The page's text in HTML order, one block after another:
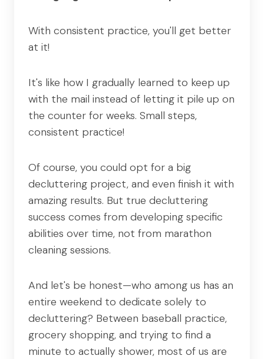
With consistent practice, you'll get better
at it!
It's like how I gradually learned to keep up
with the mail instead of letting it pile up on
the counter for weeks. Small steps,
consistent practice!
Of course, you could opt for a big
decluttering project, and even finish it with
amazing results. But true decluttering
success comes from developing specific
abilities over time, not from marathon
cleaning sessions.
And let's be honest—who among us has an
entire weekend to dedicate solely to
decluttering? Between baseball practice,
grocery shopping, and trying to find a
minute to actually shower, most of us are